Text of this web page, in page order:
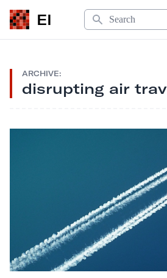
EI
Search
ARCHIVE:
disrupting air